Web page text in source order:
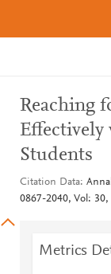
Reaching
Students
Citation Data
0867-2040, Vol: 30,
Metrics